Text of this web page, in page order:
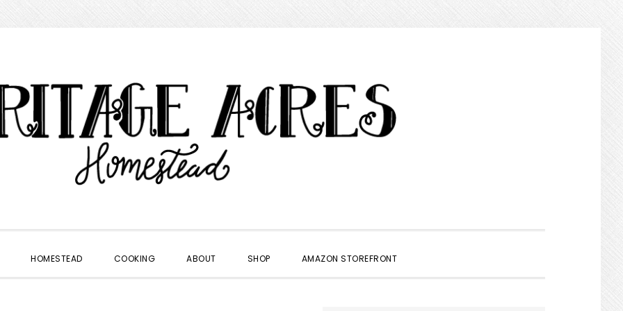
HOMESTEAD COOKING ABOUT SHOP AMAZON STOREFRONT